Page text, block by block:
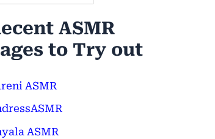
ASMR
to Try out
ASMR
ASMR